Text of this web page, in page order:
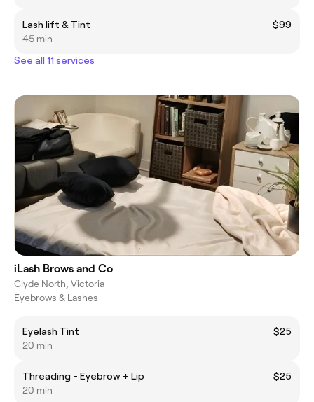
Lash lift & Tint
$99
45 min
See all 11 services
iLash Brows and Co
Clyde North, Victoria
Eyebrows & Lashes
Eyelash Tint
$25
20 min
Threading - Eyebrow + Lip
$25
20 min